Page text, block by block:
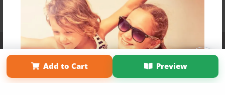
Add to Cart Preview
Affiliate Program Contact Us About Us
Privacy Policy
Term of Use
Why Bookemon